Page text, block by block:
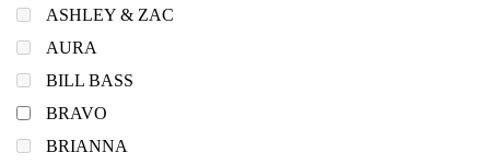
ASHLEY & ZAC
AURA
BILL BASS
BRAVO
BRIANNA